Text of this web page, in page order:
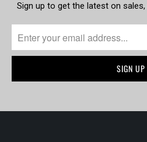
Sign up to get the latest on